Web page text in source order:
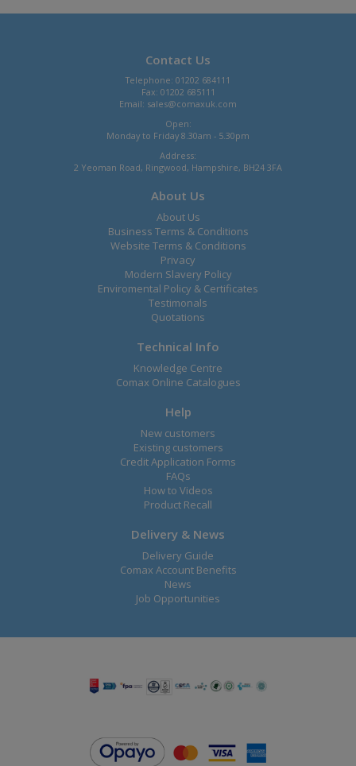
Contact Us
Telephone: 01202 684111
Fax: 01202 685111
Email: sales@comaxuk.com
Open:
Monday to Friday 8.30am - 5.30pm
Address:
2 Yeoman Road, Ringwood, Hampshire, BH24 3FA
About Us
About Us
Business Terms & Conditions
Website Terms & Conditions
Privacy
Modern Slavery Policy
Enviromental Policy & Certificates
Testimonals
Quotations
Technical Info
Knowledge Centre
Comax Online Catalogues
Help
New customers
Existing customers
Credit Application Forms
FAQs
How to Videos
Product Recall
Delivery & News
Delivery Guide
Comax Account Benefits
News
Job Opportunities